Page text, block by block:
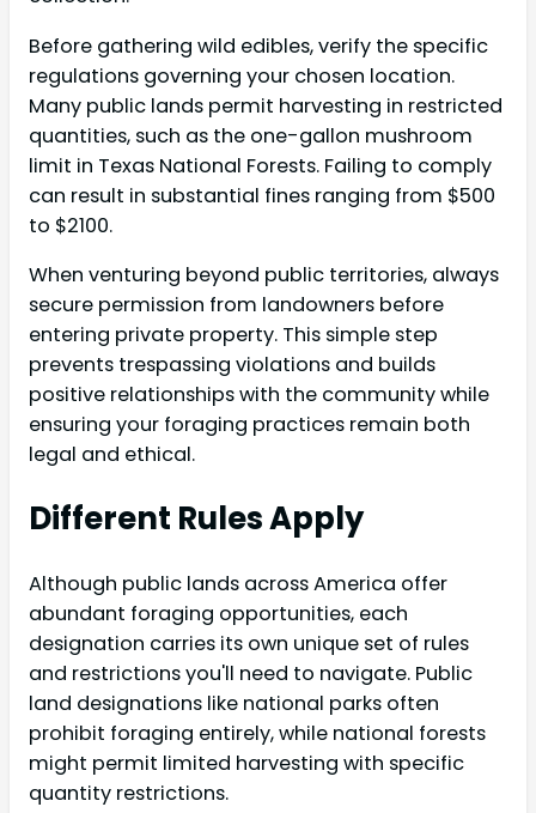
Before gathering wild edibles, verify the specific
regulations governing your chosen location.
Many public lands permit harvesting in restricted
quantities, such as the one-gallon mushroom
limit in Texas National Forests. Failing to comply
can result in substantial fines ranging from $500
to $2100.
When venturing beyond public territories, always
secure permission from landowners before
entering private property. This simple step
prevents trespassing violations and builds
positive relationships with the community while
ensuring your foraging practices remain both
legal and ethical.
Different Rules Apply
Although public lands across America offer
abundant foraging opportunities, each
designation carries its own unique set of rules
and restrictions you'll need to navigate. Public
land designations like national parks often
prohibit foraging entirely, while national forests
might permit limited harvesting with specific
quantity restrictions.